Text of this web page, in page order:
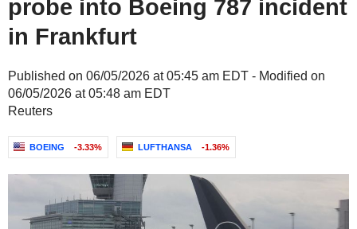
probe into Boeing 787 incident
in Frankfurt
Published on 06/05/2026 at 05:45 am EDT - Modified on
06/05/2026 at 05:48 am EDT
Reuters
BOEING -3.33% LUFTHANSA -1.36%